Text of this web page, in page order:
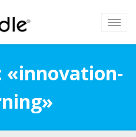
«innovation-